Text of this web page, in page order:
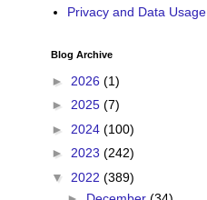
Privacy and Data Usage
Blog Archive
► 2026 (1)
► 2025 (7)
► 2024 (100)
► 2023 (242)
▼ 2022 (389)